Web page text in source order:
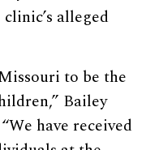
alleged
to be the
Bailey
have received